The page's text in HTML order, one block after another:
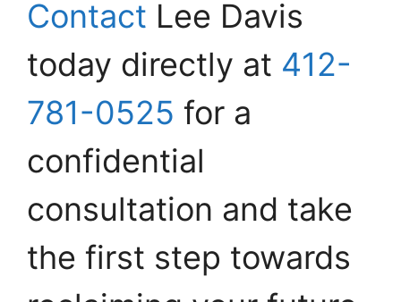
Contact Lee Davis
today directly at 412-
781-0525 for a
confidential
consultation and take
the first step towards